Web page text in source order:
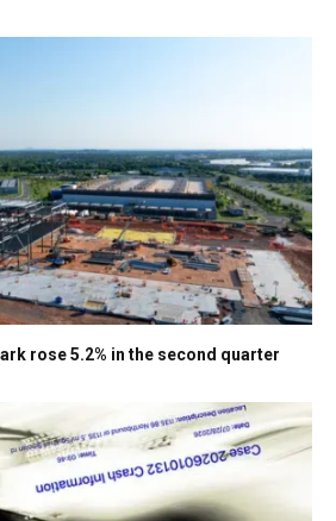
rose 5.2% in the second quarter